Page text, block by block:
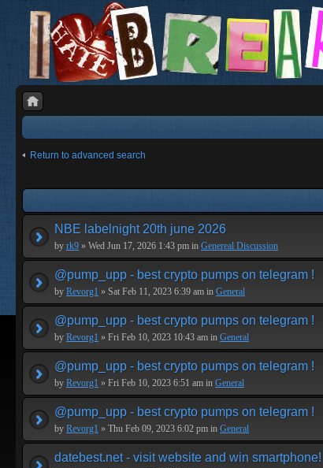
Return to advanced search
NBE labelnight 20th june 2026
by rk9 » Wed Jun 17, 2026 1:43 pm in Genereal Discussion
@pump_upp - best crypto pumps on telegram !
by Revorg1 » Sat Feb 11, 2023 6:39 am in General
@pump_upp - best crypto pumps on telegram !
by Revorg1 » Fri Feb 10, 2023 10:43 am in General
@pump_upp - best crypto pumps on telegram !
by Revorg1 » Fri Feb 10, 2023 6:51 am in General
@pump_upp - best crypto pumps on telegram !
by Revorg1 » Thu Feb 09, 2023 6:02 pm in General
datebest.net - visit website and win smartphone!